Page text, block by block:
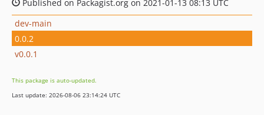
Published on Packagist.org on 2021-01-13 08:13 UTC
dev-main
0.0.2
v0.0.1
This package is auto-updated.
Last update: 2026-08-06 23:14:24 UTC